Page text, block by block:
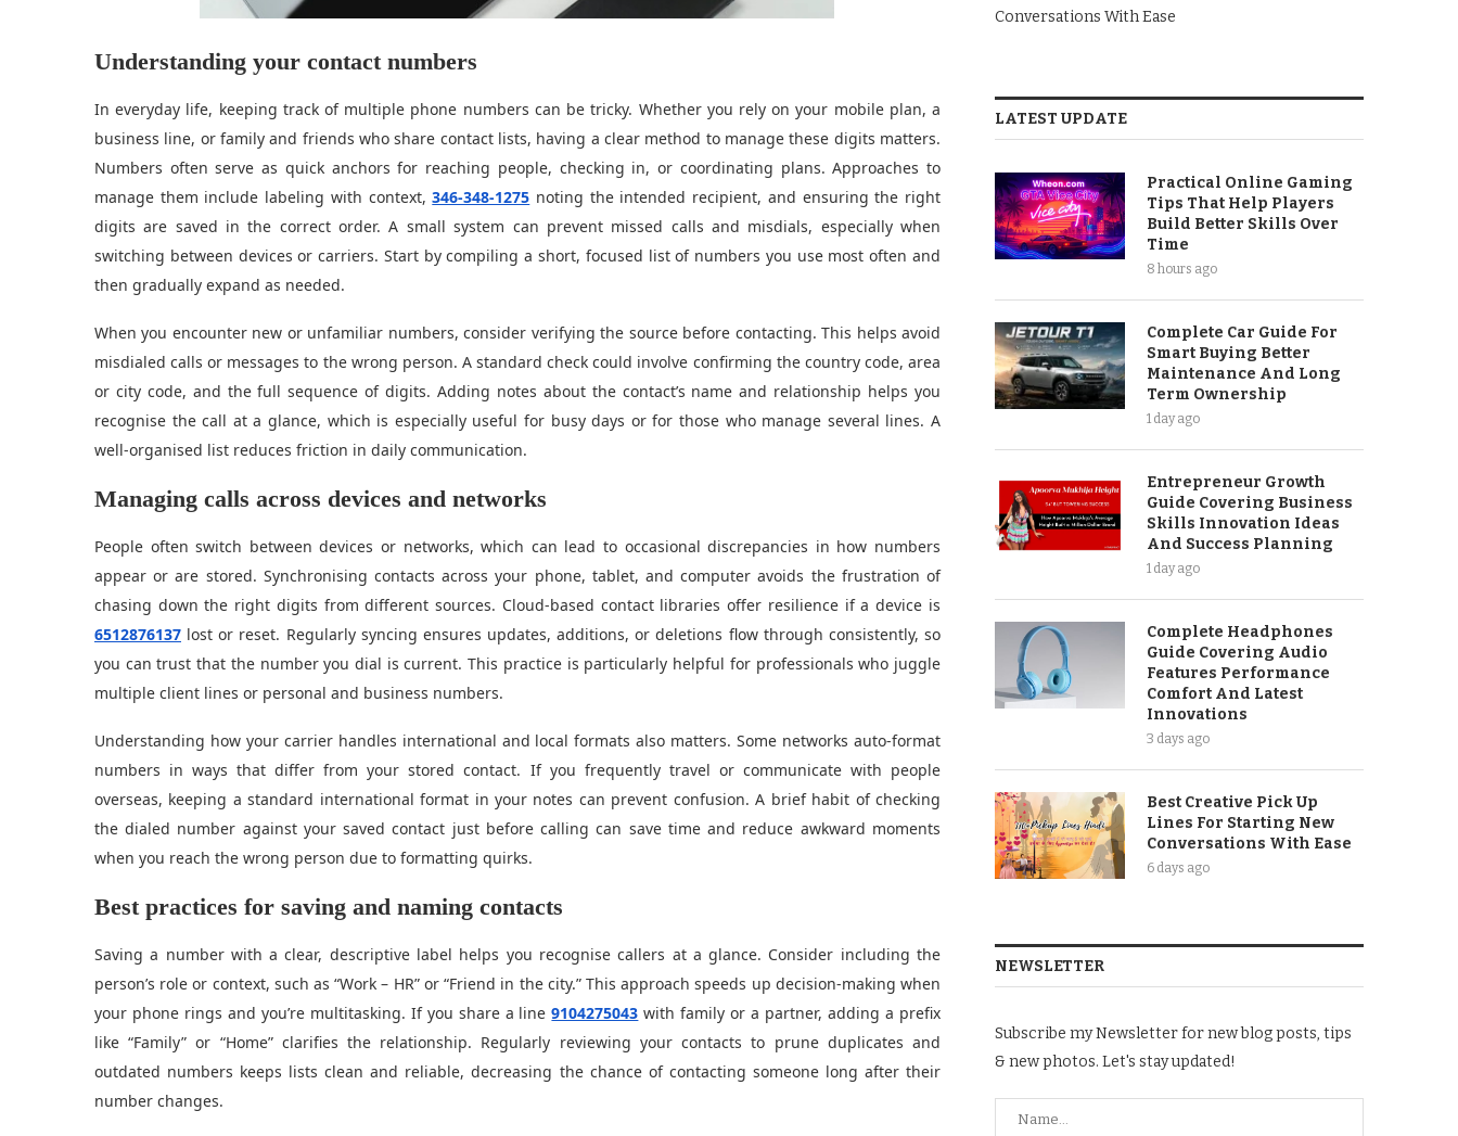
Understanding your contact numbers
In everyday life, keeping track of multiple phone numbers can be tricky. Whether you rely on your mobile plan, a
business line, or family and friends who share contact lists, having a clear method to manage these digits matters.
Numbers often serve as quick anchors for reaching people, checking in, or coordinating plans. Approaches to
manage them include labeling with context,346-348-1275 noting the intended recipient, and ensuring the right
digits are saved in the correct order. A small system can prevent missed calls and misdials, especially when
switching between devices or carriers. Start by compiling a short, focused list of numbers you use most often and
then gradually expand as needed.
When you encounter new or unfamiliar numbers, consider verifying the source before contacting. This helps avoid
misdialed calls or messages to the wrong person. A standard check could involve confirming the country code, area
or city code, and the full sequence of digits. Adding notes about the contact’s name and relationship helps you
recognise the call at a glance, which is especially useful for busy days or for those who manage several lines. A
well-organised list reduces friction in daily communication.
Managing calls across devices and networks
People often switch between devices or networks, which can lead to occasional discrepancies in how numbers
appear or are stored. Synchronising contacts across your phone, tablet, and computer avoids the frustration of
chasing down the right digits from different sources. Cloud-based contact libraries offer resilience if a device is
6512876137 lost or reset. Regularly syncing ensures updates, additions, or deletions flow through consistently, so
you can trust that the number you dial is current. This practice is particularly helpful for professionals who juggle
multiple client lines or personal and business numbers.
Understanding how your carrier handles international and local formats also matters. Some networks auto-format
numbers in ways that differ from your stored contact. If you frequently travel or communicate with people
overseas, keeping a standard international format in your notes can prevent confusion. A brief habit of checking
the dialed number against your saved contact just before calling can save time and reduce awkward moments
when you reach the wrong person due to formatting quirks.
Best practices for saving and naming contacts
Saving a number with a clear, descriptive label helps you recognise callers at a glance. Consider including the
person’s role or context, such as “Work – HR” or “Friend in the city.” This approach speeds up decision-making when
your phone rings and you’re multitasking. If you share a line9104275043 with family or a partner, adding a prefix
like “Family” or “Home” clarifies the relationship. Regularly reviewing your contacts to prune duplicates and
outdated numbers keeps lists clean and reliable, decreasing the chance of contacting someone long after their
number changes.
Conversations With Ease
LATEST UPDATE
Practical Online Gaming
Tips That Help Players
Build Better Skills Over
Time
8 hours ago
Complete Car Guide For
Smart Buying Better
Maintenance And Long
Term Ownership
1 day ago
Entrepreneur Growth
Guide Covering Business
Skills Innovation Ideas
And Success Planning
1 day ago
Complete Headphones
Guide Covering Audio
Features Performance
Comfort And Latest
Innovations
3 days ago
Best Creative Pick Up
Lines For Starting New
Conversations With Ease
6 days ago
NEWSLETTER
Subscribe my Newsletter for new blog posts, tips
& new photos. Let's stay updated!